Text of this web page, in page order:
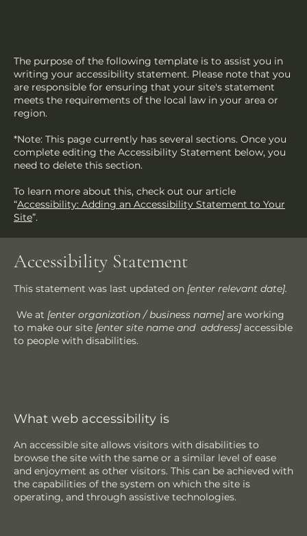
The purpose of the following template is to assist you in
writing your accessibility statement. Please note that you
are responsible for ensuring that your site's statement
meets the requirements of the local law in your area or
region.
*Note: This page currently has several sections. Once you
complete editing the Accessibility Statement below, you
need to delete this section.
To learn more about this, check out our article
“Accessibility: Adding an Accessibility Statement to Your
Site”.
Accessibility Statement
This statement was last updated on [enter relevant date].
We at [enter organization / business name] are working
to make our site [enter site name and address] accessible
to people with disabilities.
What web accessibility is
An accessible site allows visitors with disabilities to
browse the site with the same or a similar level of ease
and enjoyment as other visitors. This can be achieved with
the capabilities of the system on which the site is
operating, and through assistive technologies.